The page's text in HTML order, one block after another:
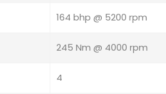
164 bhp @ 5200 rpm
245 Nm @ 4000 rpm
4